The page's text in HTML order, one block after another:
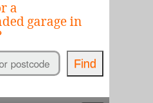
a
garage in